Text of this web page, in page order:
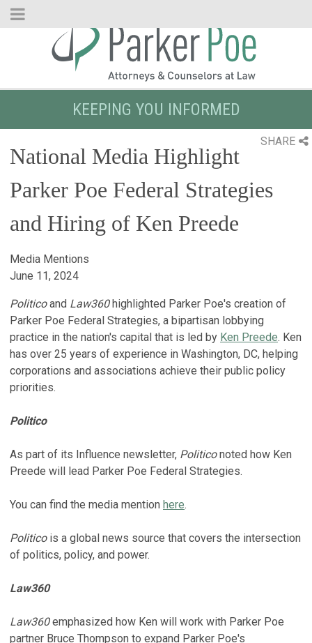
Skip
KEEPING YOU INFORMED
SHARE
National Media Highlight
Parker Poe Federal Strategies
and Hiring of Ken Preede
Media Mentions
June 11, 2024
Politicoand Law360highlighted Parker Poe's creation of
Parker Poe Federal Strategies, a bipartisan lobbying
practice in the nation's capital that is led by Ken Preede. Ken
has over 25 years of experience in Washington, DC, helping
corporations and associations achieve their public policy
priorities.
Politico
As part of its Influence newsletter, Politiconoted how Ken
Preede will lead Parker Poe Federal Strategies.
You can find the media mention here.
Politico is a global news source that covers the intersection
of politics, policy, and power.
Law360
Law360emphasized how Ken will work with Parker Poe
partner Bruce Thompson to expand Parker Poe's